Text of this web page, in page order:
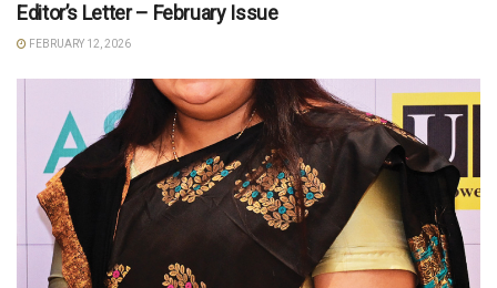
Editor’s Letter – February Issue
FEBRUARY 12, 2026